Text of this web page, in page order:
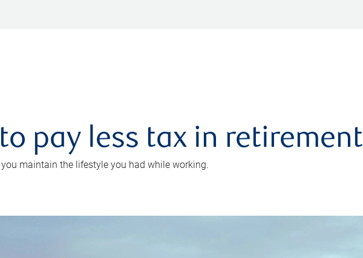
pay less tax in retirement
maintain the lifestyle you had while working.